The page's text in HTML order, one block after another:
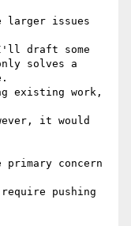
larger issues
draft some
solves a
existing work,
it would
primary concern
pushing